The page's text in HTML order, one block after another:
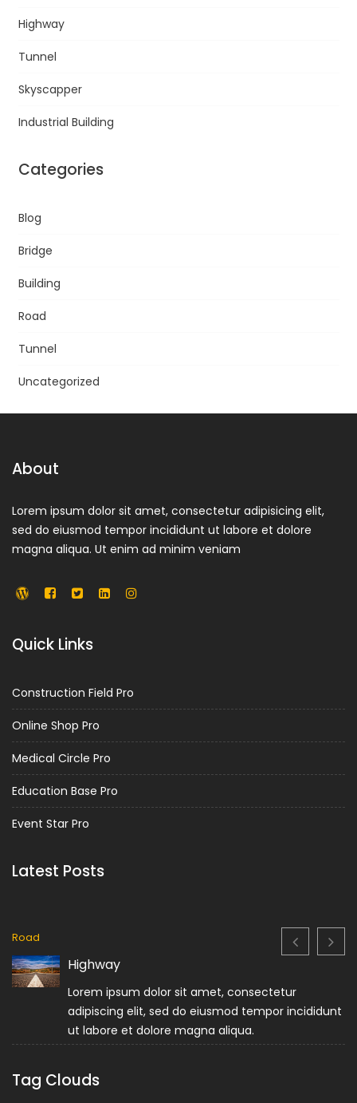
Highway
Tunnel
Skyscapper
Industrial Building
Categories
Blog
Bridge
Building
Road
Tunnel
Uncategorized
About
Lorem ipsum dolor sit amet, consectetur adipisicing elit,
sed do eiusmod tempor incididunt ut labore et dolore
magna aliqua. Ut enim ad minim veniam
Quick Links
Construction Field Pro
Online Shop Pro
Medical Circle Pro
Education Base Pro
Event Star Pro
Latest Posts
Road
Highway
Lorem ipsum dolor sit amet, consectetur
adipiscing elit, sed do eiusmod tempor incididunt
ut labore et dolore magna aliqua.
Tag Clouds